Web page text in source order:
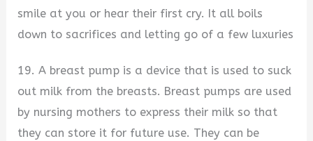
smile at you or hear their first cry. It all boils
down to sacrifices and letting go of a few luxuries
19. A breast pump is a device that is used to suck
out milk from the breasts. Breast pumps are used
by nursing mothers to express their milk so that
they can store it for future use. They can be